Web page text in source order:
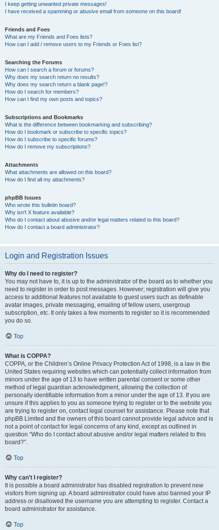
I keep getting unwanted private messages!
I have received a spamming or abusive email from someone on this board!
Friends and Foes
What are my Friends and Foes lists?
How can I add / remove users to my Friends or Foes list?
Searching the Forums
How can I search a forum or forums?
Why does my search return no results?
Why does my search return a blank page!?
How do I search for members?
How can I find my own posts and topics?
Subscriptions and Bookmarks
What is the difference between bookmarking and subscribing?
How do I bookmark or subscribe to specific topics?
How do I subscribe to specific forums?
How do I remove my subscriptions?
Attachments
What attachments are allowed on this board?
How do I find all my attachments?
phpBB Issues
Who wrote this bulletin board?
Why isn’t X feature available?
Who do I contact about abusive and/or legal matters related to this board?
How do I contact a board administrator?
Login and Registration Issues
Why do I need to register?
You may not have to, it is up to the administrator of the board as to whether you
need to register in order to post messages. However; registration will give you
access to additional features not available to guest users such as definable
avatar images, private messaging, emailing of fellow users, usergroup
subscription, etc. It only takes a few moments to register so it is recommended
you do so.
Top
What is COPPA?
COPPA, or the Children’s Online Privacy Protection Act of 1998, is a law in the
United States requiring websites which can potentially collect information from
minors under the age of 13 to have written parental consent or some other
method of legal guardian acknowledgment, allowing the collection of
personally identifiable information from a minor under the age of 13. If you are
unsure if this applies to you as someone trying to register or to the website you
are trying to register on, contact legal counsel for assistance. Please note that
phpBB Limited and the owners of this board cannot provide legal advice and is
not a point of contact for legal concerns of any kind, except as outlined in
question “Who do I contact about abusive and/or legal matters related to this
board?”.
Top
Why can’t I register?
It is possible a board administrator has disabled registration to prevent new
visitors from signing up. A board administrator could have also banned your IP
address or disallowed the username you are attempting to register. Contact a
board administrator for assistance.
Top